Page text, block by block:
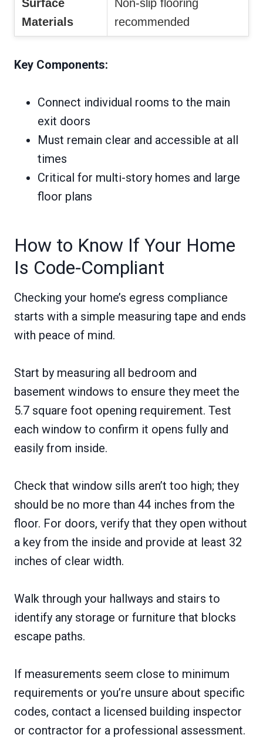
Surface
Materials
Non-slip flooring
recommended
Key Components:
Connect individual rooms to the main
exit doors
Must remain clear and accessible at all
times
Critical for multi-story homes and large
floor plans
How to Know If Your Home
Is Code-Compliant
Checking your home’s egress compliance
starts with a simple measuring tape and ends
with peace of mind.
Start by measuring all bedroom and
basement windows to ensure they meet the
5.7 square foot opening requirement. Test
each window to confirm it opens fully and
easily from inside.
Check that window sills aren’t too high; they
should be no more than 44 inches from the
floor. For doors, verify that they open without
a key from the inside and provide at least 32
inches of clear width.
Walk through your hallways and stairs to
identify any storage or furniture that blocks
escape paths.
If measurements seem close to minimum
requirements or you’re unsure about specific
codes, contact a licensed building inspector
or contractor for a professional assessment.